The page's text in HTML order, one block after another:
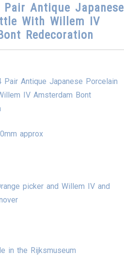
Antique Japanese
With Willem IV
Redecoration
Pair Antique Japanese Porcelain
IV Amsterdam Bont
approx
picker and Willem IV and
in the Rijksmuseum